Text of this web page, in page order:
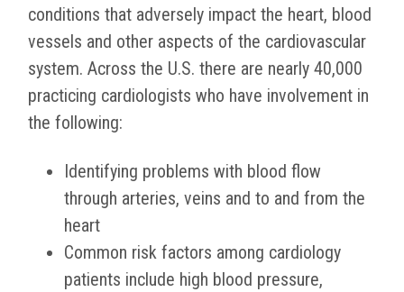
conditions that adversely impact the heart, blood
vessels and other aspects of the cardiovascular
system. Across the U.S. there are nearly 40,000
practicing cardiologists who have involvement in
the following:
Identifying problems with blood flow
through arteries, veins and to and from the
heart
Common risk factors among cardiology
patients include high blood pressure,